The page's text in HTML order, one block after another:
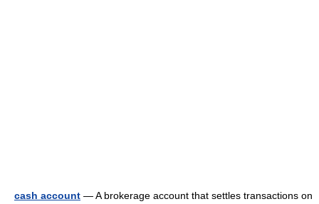
cash account — A brokerage account that settles transactions on